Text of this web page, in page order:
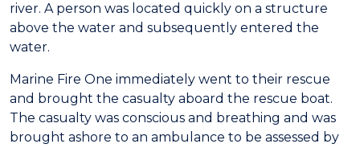
river. A person was located quickly on a structure
above the water and subsequently entered the
water.
Marine Fire One immediately went to their rescue
and brought the casualty aboard the rescue boat.
The casualty was conscious and breathing and was
brought ashore to an ambulance to be assessed by